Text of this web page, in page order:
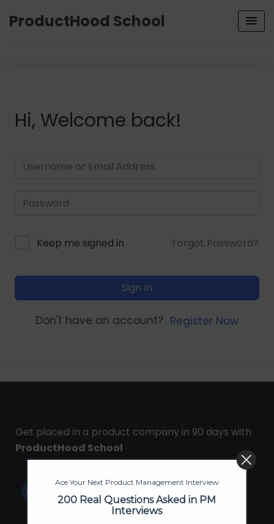
ProductHood School
Hi, Welcome back!
Keep me signed in Forgot Password?
Sign In
Don't have an account? Register Now
Get placed in a product company in 90 days with
ProductHood School
Ace Your Next Product Management Interview
200 Real Questions Asked in PM
Interviews